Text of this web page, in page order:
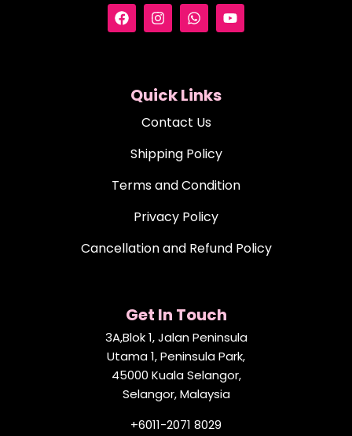
Quick Links
Contact Us
Shipping Policy
Terms and Condition
Privacy Policy
Cancellation and Refund Policy
Get In Touch
3A,Blok 1, Jalan Peninsula
Utama 1, Peninsula Park,
45000 Kuala Selangor,
Selangor, Malaysia
+6011-2071 8029